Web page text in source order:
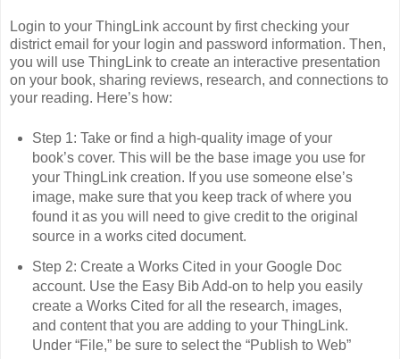
Login to your ThingLink account by first checking your
district email for your login and password information. Then,
you will use ThingLink to create an interactive presentation
on your book, sharing reviews, research, and connections to
your reading. Here’s how:
Step 1: Take or find a high-quality image of your
book’s cover. This will be the base image you use for
your ThingLink creation. If you use someone else’s
image, make sure that you keep track of where you
found it as you will need to give credit to the original
source in a works cited document.
Step 2: Create a Works Cited in your Google Doc
account. Use the Easy Bib Add-on to help you easily
create a Works Cited for all the research, images,
and content that you are adding to your ThingLink.
Under “File,” be sure to select the “Publish to Web”